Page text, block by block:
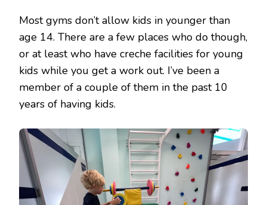
Most gyms don’t allow kids in younger than
age 14. There are a few places who do though,
or at least who have creche facilities for young
kids while you get a work out. I’ve been a
member of a couple of them in the past 10
years of having kids.